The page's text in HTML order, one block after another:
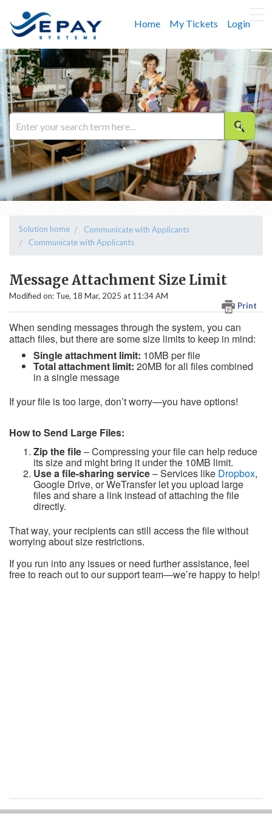
Home My Tickets Login
Solution home
Communicate with Applicants
Communicate with Applicants
Message Attachment Size Limit
Print
Modified on: Tue, 18 Mar, 2025 at 11:34 AM
When sending messages through the system, you can
attach files, but there are some size limits to keep in mind:
Single attachment limit: 10MB per file
Total attachment limit: 20MB for all files combined
in a single message
If your file is too large, don’t worry—you have options!
How to Send Large Files:
Zip the file– Compressing your file can help reduce
its size and might bring it under the 10MB limit.
Use a file-sharing service– Services like Dropbox,
Google Drive, or WeTransfer let you upload large
files and share a link instead of attaching the file
directly.
That way, your recipients can still access the file without
worrying about size restrictions.
If you run into any issues or need further assistance, feel
free to reach out to our support team—we’re happy to help!